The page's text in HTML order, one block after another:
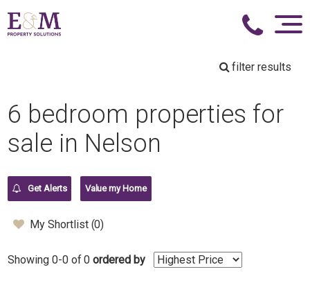
filter results
6 bedroom properties for
sale in Nelson
Get Alerts Value my Home
My Shortlist (0)
Showing 0-0 of 0 ordered by